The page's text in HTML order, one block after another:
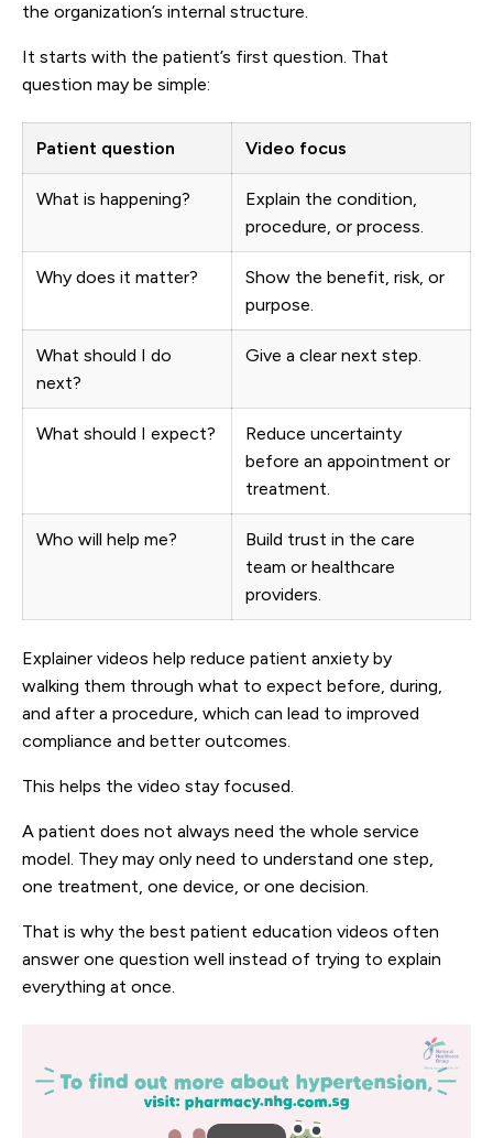
the organization’s internal structure.
It starts with the patient’s first question. That
question may be simple:
Patient question Video focus
What is happening?
Explain the condition,
procedure, or process.
Why does it matter?
Show the benefit, risk, or
purpose.
What should I do
next?
Give a clear next step.
What should I expect?
Reduce uncertainty
before an appointment or
treatment.
Who will help me?
Build trust in the care
team or healthcare
providers.
Explainer videos help reduce patient anxiety by
walking them through what to expect before, during,
and after a procedure, which can lead to improved
compliance and better outcomes.
This helps the video stay focused.
A patient does not always need the whole service
model. They may only need to understand one step,
one treatment, one device, or one decision.
That is why the best patient education videos often
answer one question well instead of trying to explain
everything at once.